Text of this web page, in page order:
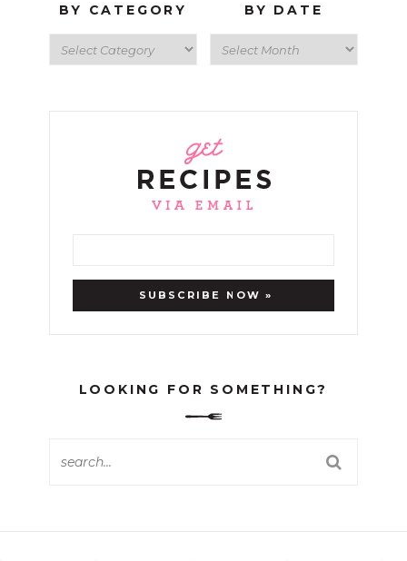
BY CATEGORY BY DATE
LOOKING FOR SOMETHING?